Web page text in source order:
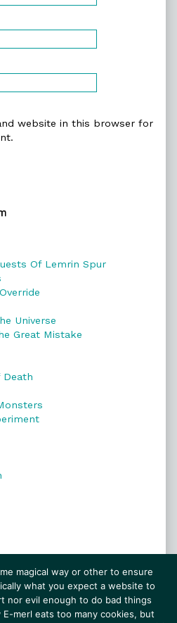
website in this browser for
Of Lemrin Spur
Universe
Great Mistake
Death
magical way or other to ensure
what you expect a website to
nor evil enough to do bad things
merl eats too many cookies, but